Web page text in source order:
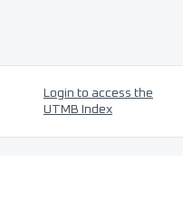
Login to access the
UTMB Index